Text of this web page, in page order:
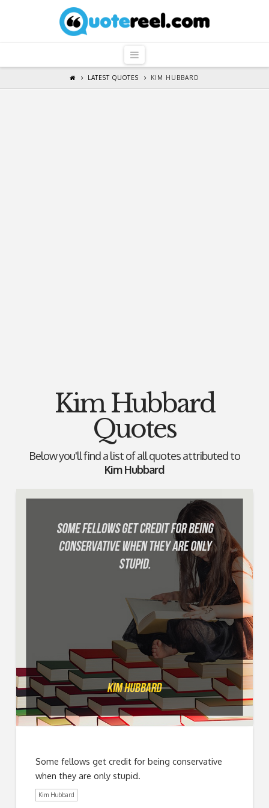
QuoteReel
Navigation
LATEST QUOTES KIM HUBBARD
Kim Hubbard
Quotes
Below you'll find a list of all quotes attributed to
Kim Hubbard
Some fellows get credit for being conservative
when they are only stupid.
Kim Hubbard